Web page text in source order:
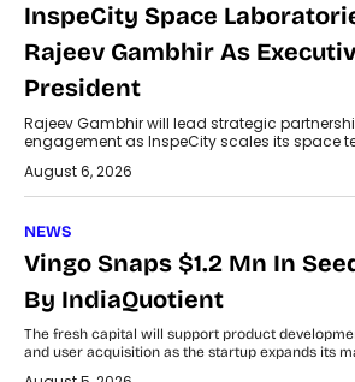
InspeCity Space
Rajeev Gambhir As
President
Rajeev Gambhir will lead strategic
engagement as InspeCity scales its space
August 6, 2026
NEWS
Vingo Snaps $1.2 Mn In
By IndiaQuotient
The fresh capital will support product
and user acquisition as the startup expands its